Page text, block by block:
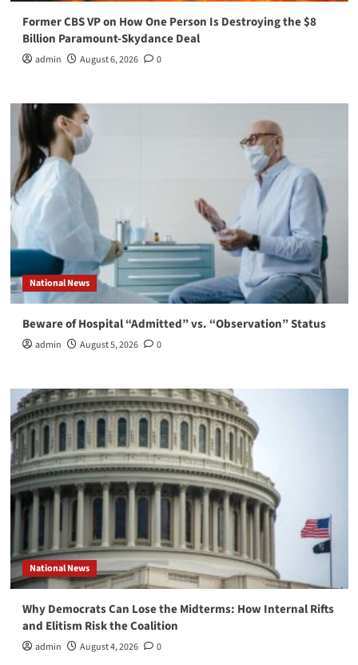
Former CBS VP on How One Person Is Destroying the $8
Billion Paramount-Skydance Deal
admin August 6, 2026 0
National News
Beware of Hospital “Admitted” vs. “Observation” Status
admin August 5, 2026 0
National News
Why Democrats Can Lose the Midterms: How Internal Rifts
and Elitism Risk the Coalition
admin August 4, 2026 0